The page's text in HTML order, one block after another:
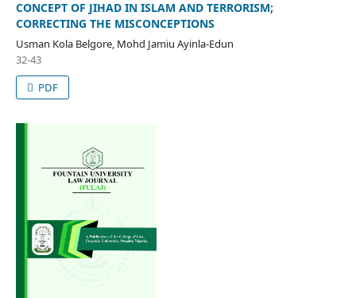
CONCEPT OF JIHAD IN ISLAM AND TERRORISM;
CORRECTING THE MISCONCEPTIONS
Usman Kola Belgore, Mohd Jamiu Ayinla-Edun
32-43
PDF